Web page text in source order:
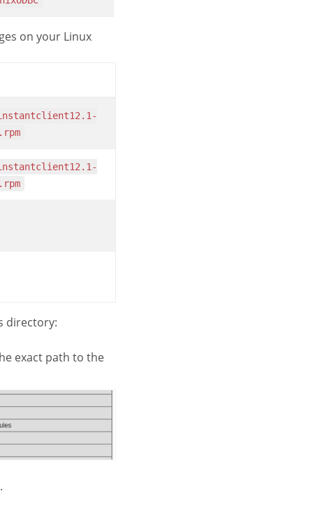
on your Linux
directory:
exact path to the